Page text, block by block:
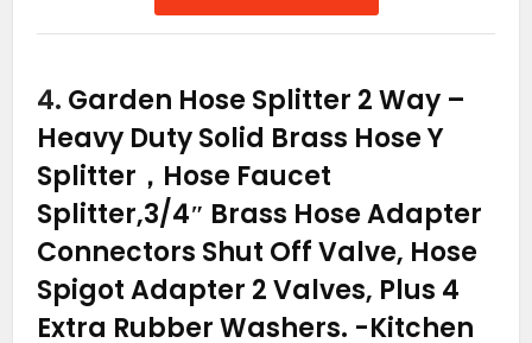
4. Garden Hose Splitter 2 Way –
Heavy Duty Solid Brass Hose Y
Splitter，Hose Faucet
Splitter,3/4″ Brass Hose Adapter
Connectors Shut Off Valve, Hose
Spigot Adapter 2 Valves, Plus 4
Extra Rubber Washers. -Kitchen